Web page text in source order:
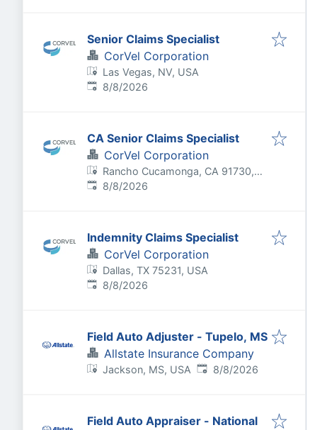
Senior Claims Specialist
CorVel Corporation
Las Vegas, NV, USA
Published:
8/8/2026
CA Senior Claims Specialist
CorVel Corporation
Rancho Cucamonga, CA 91730,
USA
Published:
8/8/2026
Indemnity Claims Specialist
CorVel Corporation
Dallas, TX 75231, USA
Published:
8/8/2026
Field Auto Adjuster - Tupelo, MS
Allstate Insurance Company
Jackson, MS, USA Published:
8/8/2026
Field Auto Appraiser - National